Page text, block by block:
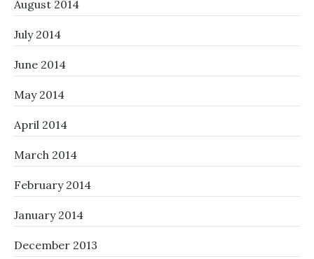
August 2014
July 2014
June 2014
May 2014
April 2014
March 2014
February 2014
January 2014
December 2013